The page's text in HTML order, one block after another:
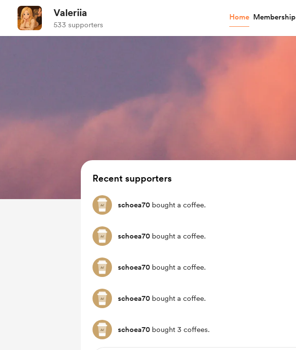
Valeriia
533 supporters
Home Membership
Recent supporters
schoea70 bought a coffee.
schoea70 bought a coffee.
schoea70 bought a coffee.
schoea70 bought a coffee.
schoea70 bought 3 coffees.